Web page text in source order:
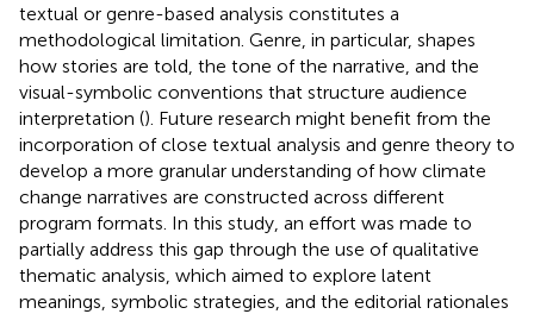
textual or genre-based analysis constitutes a
methodological limitation. Genre, in particular, shapes
how stories are told, the tone of the narrative, and the
visual-symbolic conventions that structure audience
interpretation (). Future research might benefit from the
incorporation of close textual analysis and genre theory to
develop a more granular understanding of how climate
change narratives are constructed across different
program formats. In this study, an effort was made to
partially address this gap through the use of qualitative
thematic analysis, which aimed to explore latent
meanings, symbolic strategies, and the editorial rationales